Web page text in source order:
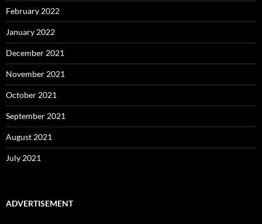
February 2022
January 2022
December 2021
November 2021
October 2021
September 2021
August 2021
July 2021
ADVERTISEMENT